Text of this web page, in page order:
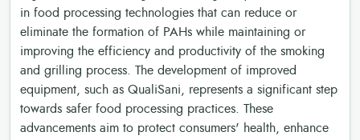
in food processing technologies that can reduce or
eliminate the formation of PAHs while maintaining or
improving the efficiency and productivity of the smoking
and grilling process. The development of improved
equipment, such as QualiSani, represents a significant step
towards safer food processing practices. These
advancements aim to protect consumers' health, enhance